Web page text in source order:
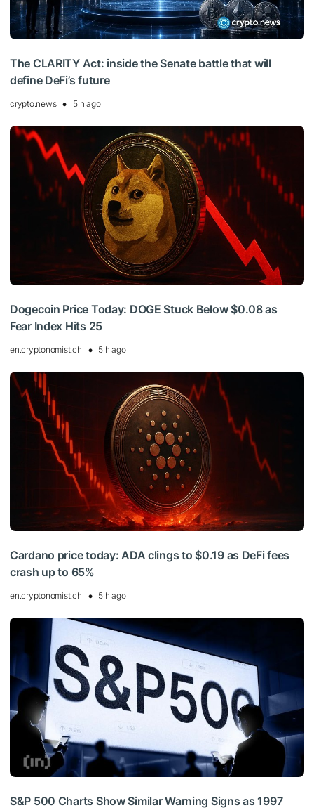
The CLARITY Act: inside the Senate battle that will
define DeFi’s future
crypto.news 5 h ago
Dogecoin Price Today: DOGE Stuck Below $0.08 as
Fear Index Hits 25
en.cryptonomist.ch 5 h ago
Cardano price today: ADA clings to $0.19 as DeFi fees
crash up to 65%
en.cryptonomist.ch 5 h ago
S&P 500 Charts Show Similar Warning Signs as 1997